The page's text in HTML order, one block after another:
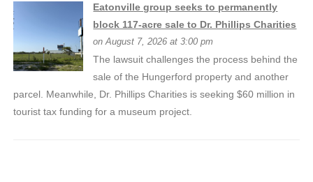
Eatonville group seeks to permanently
block 117-acre sale to Dr. Phillips Charities
on August 7, 2026 at 3:00 pm
The lawsuit challenges the process behind the
sale of the Hungerford property and another
parcel. Meanwhile, Dr. Phillips Charities is seeking $60 million in
tourist tax funding for a museum project.